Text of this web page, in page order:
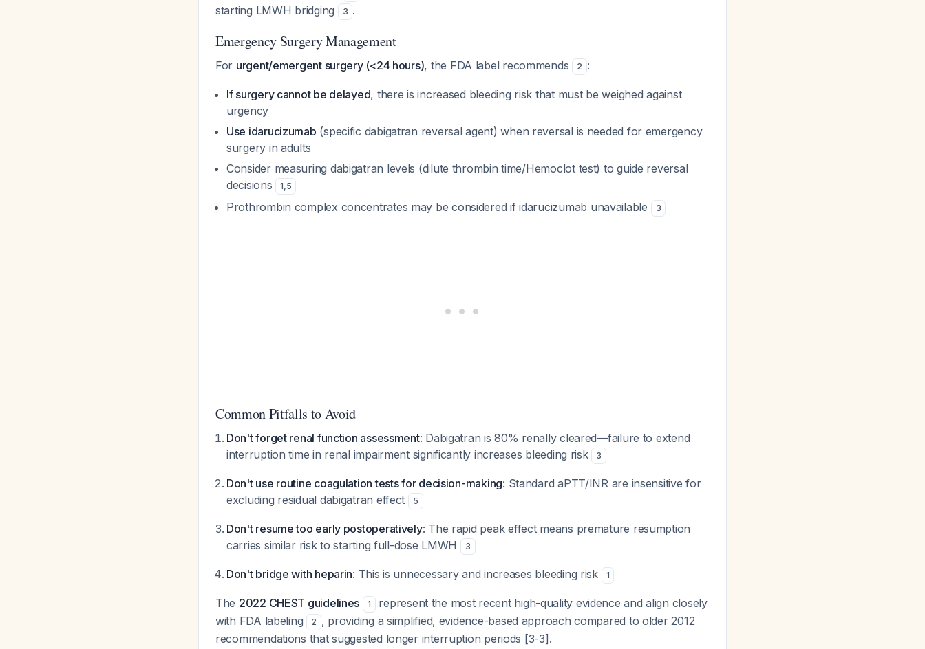
starting LMWH bridging
3 .
Emergency Surgery Management
For urgent/emergent surgery (<24 hours), the FDA label recommends 2 :
If surgery cannot be delayed, there is increased bleeding risk that must be weighed against
urgency
Use idarucizumab (specific dabigatran reversal agent) when reversal is needed for emergency
surgery in adults
Consider measuring dabigatran levels (dilute thrombin time/Hemoclot test) to guide reversal
decisions
1,5
Prothrombin complex concentrates may be considered if idarucizumab unavailable 3
Common Pitfalls to Avoid
Don't forget renal function assessment: Dabigatran is 80% renally cleared—failure to extend
interruption time in renal impairment significantly increases bleeding risk
3
Don't use routine coagulation tests for decision-making: Standard aPTT/INR are insensitive for
excluding residual dabigatran effect
5
Don't resume too early postoperatively: The rapid peak effect means premature resumption
carries similar risk to starting full-dose LMWH
3
Don't bridge with heparin: This is unnecessary and increases bleeding risk 1
The 2022 CHEST guidelines 1
represent the most recent high-quality evidence and align closely
with FDA labeling
2 , providing a simplified, evidence-based approach compared to older 2012
recommendations that suggested longer interruption periods [3-3].